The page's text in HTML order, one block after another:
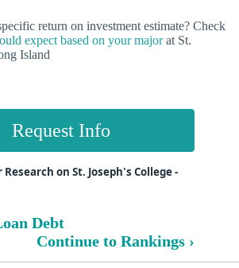
return on investment estimate? Check
expect based on your majorat St.
Island
Request Info
on St. Joseph's College -
Debt
Continue to Rankings ›